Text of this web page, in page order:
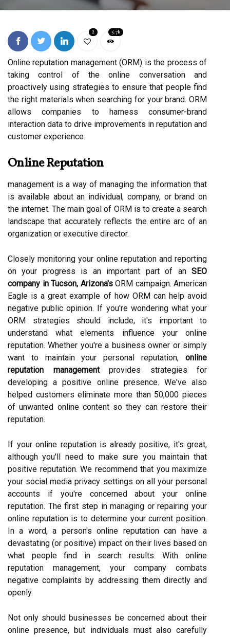
2 5.7k
Online reputation management (ORM) is the process of
taking control of the online conversation and
proactively using strategies to ensure that people find
the right materials when searching for your brand. ORM
allows companies to harness consumer-brand
interaction data to drive improvements in reputation and
customer experience.
Online Reputation
management is a way of managing the information that
is available about an individual, company, or brand on
the internet. The main goal of ORM is to create a search
landscape that accurately reflects the entire arc of an
organization or executive director.
Closely monitoring your online reputation and reporting
on your progress is an important part of an SEO
company in Tucson, Arizona'sORM campaign. American
Eagle is a great example of how ORM can help avoid
negative public opinion. If you're wondering what your
ORM strategies should include, it's important to
understand what elements influence your online
reputation. Whether you're a business owner or simply
want to maintain your personal reputation, online
reputation managementprovides strategies for
developing a positive online presence. We've also
helped customers eliminate more than 50,000 pieces
of unwanted online content so they can restore their
reputation.
If your online reputation is already positive, it's great,
although you'll need to make sure you maintain that
positive reputation. We recommend that you maximize
your social media privacy settings on all your personal
accounts if you're concerned about your online
reputation. The first step in managing or repairing your
online reputation is to determine your current position.
In a word, a person's online reputation can have a
devastating (or positive) impact on their lives based on
what people find in search results. With online
reputation management, your company combats
negative complaints by addressing them directly and
openly.
Not only should businesses be concerned about their
online presence, but individuals must also carefully